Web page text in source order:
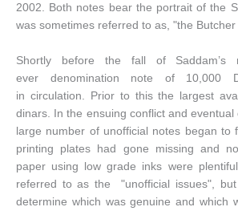
2002. Both notes bear the portrait of the
was sometimes referred to as, "the Butcher
Shortly before the fall of Saddam’s
ever denomination note of 10,000
in circulation. Prior to this the largest
dinars. In the ensuing conflict and
large number of unofficial notes began to
printing plates had gone missing and
paper using low grade inks were
referred to as the "unofficial issues",
determine which was genuine and which